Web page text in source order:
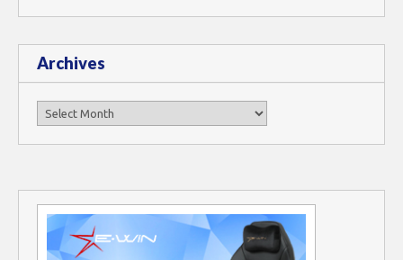
Archives
Archives